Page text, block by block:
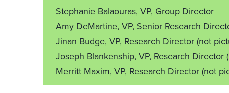
Stephanie Balaouras, VP, Group Director
Amy DeMartine, VP, Senior Research
Jinan Budge, VP, Research Director(not
Joseph Blankenship, VP, Research Director
Merritt Maxim, VP, Research Director(not